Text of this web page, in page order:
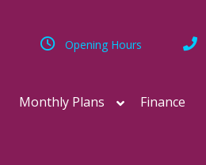
Opening Hours
Monthly Plans Finance